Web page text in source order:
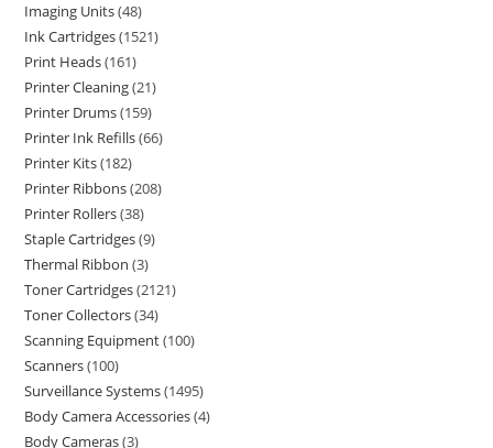
Imaging Units 48
Ink Cartridges 1521
Print Heads 161
Printer Cleaning 21
Printer Drums 159
Printer Ink Refills 66
Printer Kits 182
Printer Ribbons 208
Printer Rollers 38
Staple Cartridges 9
Thermal Ribbon 3
Toner Cartridges 2121
Toner Collectors 34
Scanning Equipment 100
Scanners 100
Surveillance Systems 1495
Body Camera Accessories 4
Body Cameras 3